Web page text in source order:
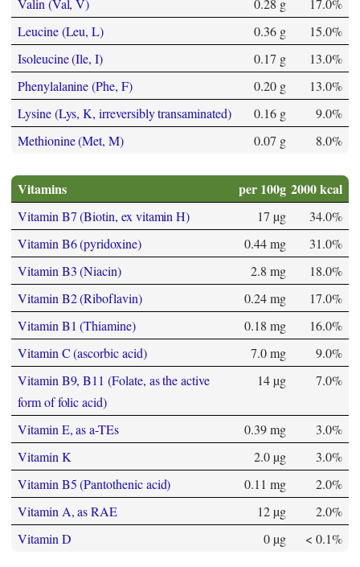
Valin (Val, V) 0.28 g
17.0%
Leucine (Leu, L)
0.36 g
15.0%
Isoleucine (Ile, I)
0.17 g
13.0%
Phenylalanine (Phe, F)
0.20 g
13.0%
Lysine (Lys, K, irreversibly transaminated)
0.16 g
9.0%
Methionine (Met, M)
0.07 g 8.0%
Vitamins per 100g 2000 kcal
Vitamin B7 (Biotin, ex vitamin H) 17 µg
34.0%
Vitamin B6 (pyridoxine)
0.44 mg
31.0%
Vitamin B3 (Niacin)
2.8 mg
18.0%
Vitamin B2 (Riboflavin)
0.24 mg
17.0%
Vitamin B1 (Thiamine)
0.18 mg
16.0%
Vitamin C (ascorbic acid)
7.0 mg
9.0%
Vitamin B9, B11 (Folate, as the active
form of folic acid)
14 µg 7.0%
Vitamin E, as a-TEs 0.39 mg
3.0%
Vitamin K
2.0 µg
3.0%
Vitamin B5 (Pantothenic acid)
0.11 mg
2.0%
Vitamin A, as RAE
12 µg
2.0%
Vitamin D
0 µg < 0.1%